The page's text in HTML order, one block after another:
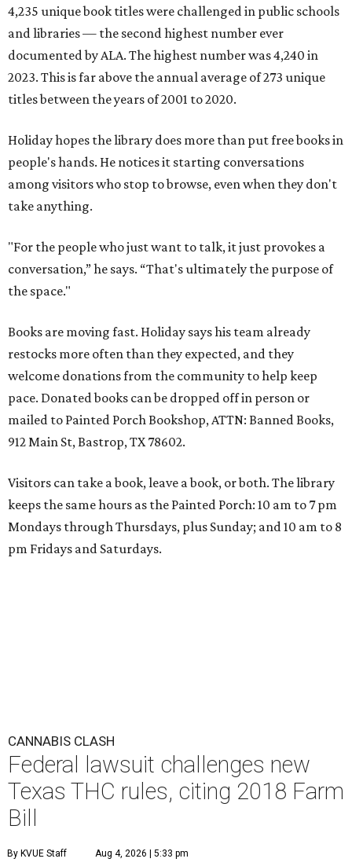
4,235 unique book titles were challenged in public schools
and libraries — the second highest number ever
documented by ALA. The highest number was 4,240 in
2023. This is far above the annual average of 273 unique
titles between the years of 2001 to 2020.
Holiday hopes the library does more than put free books in
people's hands. He notices it starting conversations
among visitors who stop to browse, even when they don't
take anything.
"For the people who just want to talk, it just provokes a
conversation,” he says. “That's ultimately the purpose of
the space."
Books are moving fast. Holiday says his team already
restocks more often than they expected, and they
welcome donations from the community to help keep
pace. Donated books can be dropped off in person or
mailed to Painted Porch Bookshop, ATTN: Banned Books,
912 Main St, Bastrop, TX 78602.
Visitors can take a book, leave a book, or both. The library
keeps the same hours as the Painted Porch: 10 am to 7 pm
Mondays through Thursdays, plus Sunday; and 10 am to 8
pm Fridays and Saturdays.
CANNABIS CLASH
Federal lawsuit challenges new
Texas THC rules, citing 2018 Farm
Bill
By KVUE Staff Aug 4, 2026 | 5:33 pm